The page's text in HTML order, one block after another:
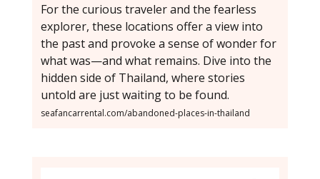
For the curious traveler and the fearless
explorer, these locations offer a view into
the past and provoke a sense of wonder for
what was—and what remains. Dive into the
hidden side of Thailand, where stories
untold are just waiting to be found.
seafancarrental.com/abandoned-places-in-thailand